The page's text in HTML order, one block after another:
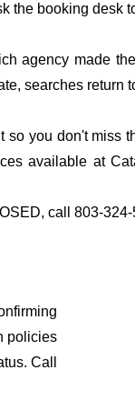
the booking desk
agency made
searches return
you don't miss
available at
call 803-324-
policies
Call